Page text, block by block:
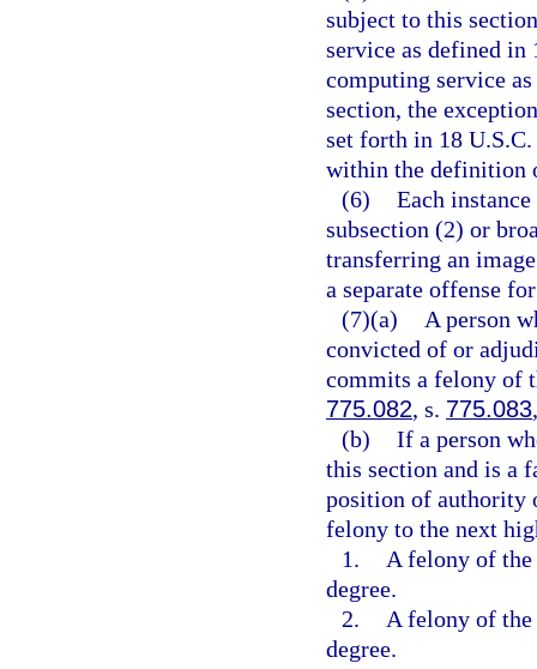
subject to this
service as defined in
computing service
section, the
set forth in 18
within the definition
(6) Each
subsection (2) or
transferring an
a separate offense
(7)(a)
A person
convicted of or
commits a felony of
775.082, s. 775.083
(b) If a person
this section and is a
position of authority
felony to the next
1.
A felony of
degree.
2.
A felony of
degree.